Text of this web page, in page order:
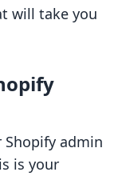
will take you
admin
is your